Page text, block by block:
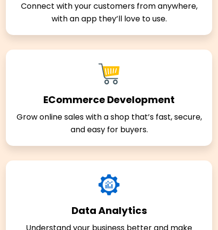
Connect with your customers from anywhere,
with an app they’ll love to use.
ECommerce Development
Grow online sales with a shop that’s fast, secure,
and easy for buyers.
Data Analytics